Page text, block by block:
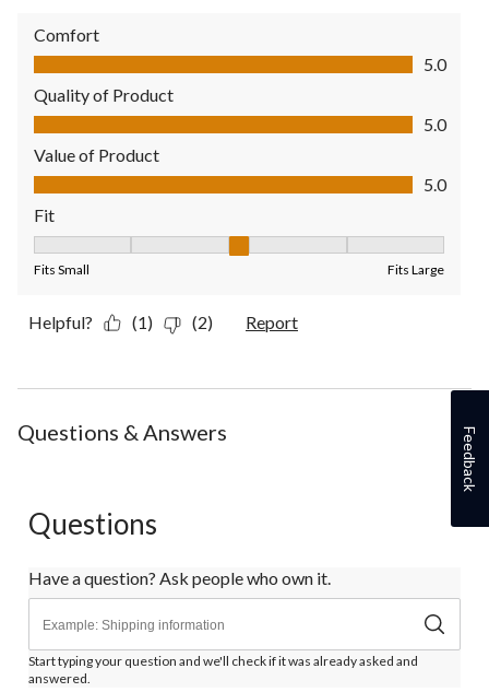
Comfort
Comfort, 5.0 out of 5
5.0
Quality of Product
Quality of Product, 5.0 out of 5
5.0
Value of Product
Value of Product, 5.0 out of 5
5.0
Fit
Fits Small Fits Large
Helpful? (1) (2) Report
Questions & Answers
Questions
Have a question? Ask people who own it.
Start typing your question and we'll check if it was already asked and
answered.
Feedback